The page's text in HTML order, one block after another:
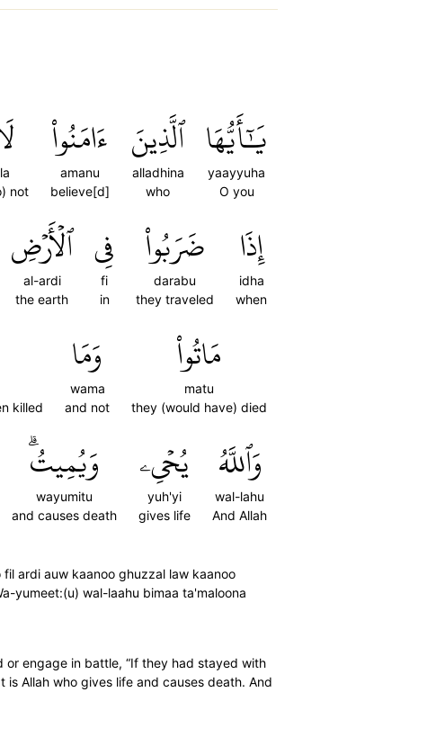
يَٰٓأَيُّهَا
yaayyuha
O you
ٱلَّذِينَ
alladhina
who
ءَامَنُواْ
amanu
believe[d]
la
not
إِذَا
idha
when
ضَرَبُواْ
darabu
they traveled
فِي
fi
in
ٱلۡأَرۡضِ
al-ardi
the earth
مَاتُواْ
matu
they (would have) died
وَمَا
wama
and not
killed
وَٱللَّهُ
wal-lahu
And Allah
يُحۡيِۦ
yuh'yi
gives life
وَيُمِيتُۗ
wayumitu
and causes death
ardi auw kaanoo ghuzzal law kaanoo
yumeet:(u) wal-laahu bimaa ta'maloona
engage in battle, “If they had stayed with
Allah who gives life and causes death. And